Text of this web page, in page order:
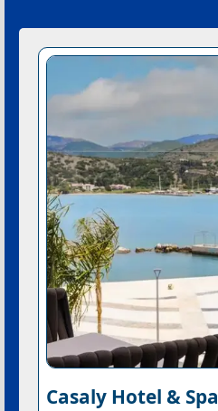
Casaly Hotel & Spa